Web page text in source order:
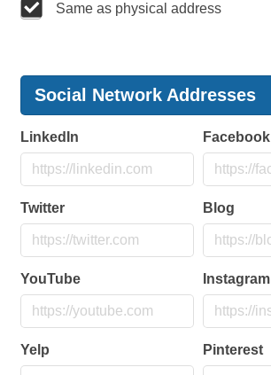
Same as physical address
Social Network Addresses
LinkedIn Facebook
Twitter Blog
YouTube Instagram
Yelp Pinterest